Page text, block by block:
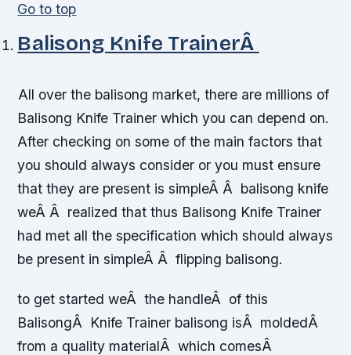
Go to top
Balisong Knife TrainerÂ
All over the balisong market, there are millions of
Balisong Knife Trainer which you can depend on.
After checking on some of the main factors that
you should always consider or you must ensure
that they are present is simpleÂ Â balisong knife
weÂ Â realized that thus Balisong Knife Trainer
had met all the specification which should always
be present in simpleÂ Â flipping balisong.
to get started weÂ the handleÂ of this
BalisongÂ Knife Trainer balisong isÂ moldedÂ
from a quality materialÂ which comesÂ